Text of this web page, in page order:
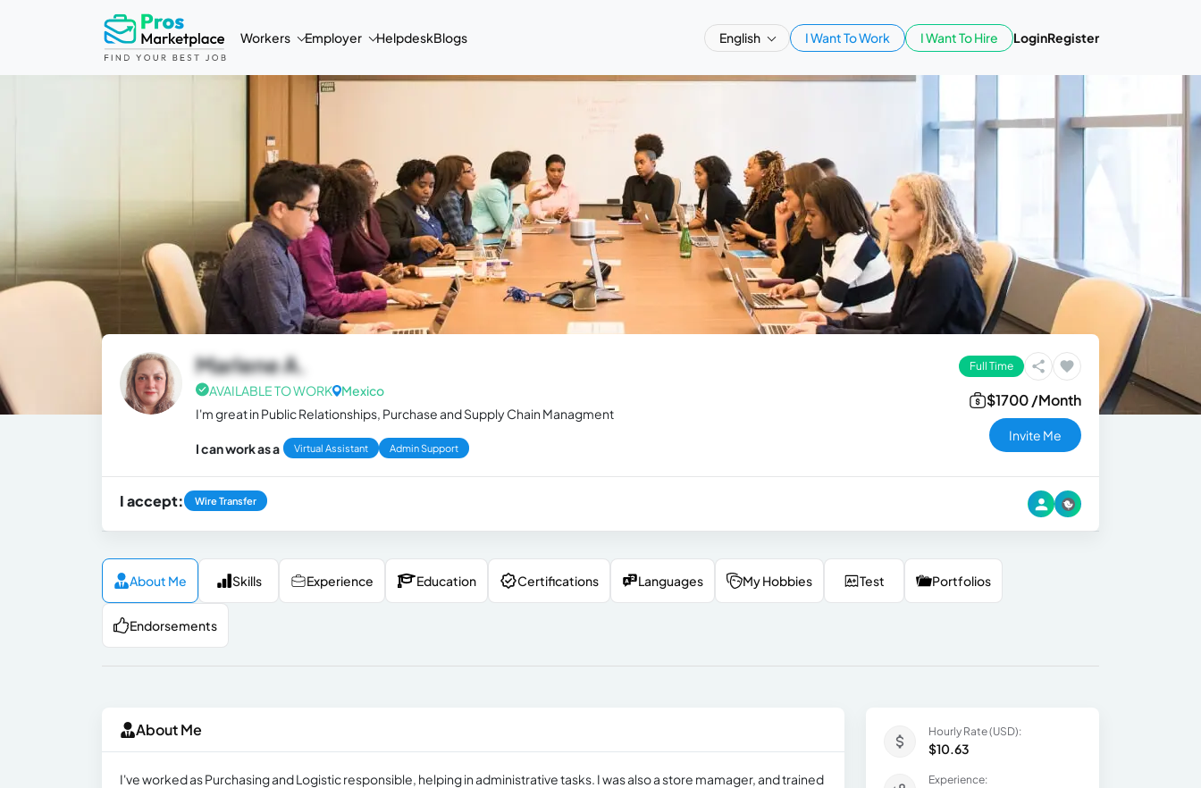
Workers Employer HelpdeskBlogs English I Want To Work I Want To Hire LoginRegister
Marlene A.
AVAILABLE TO WORK
Mexico
I'm great in Public Relationships, Purchase and Supply Chain Managment
I can work as a Virtual Assistant Admin Support
Full Time
$1700 /Month
Invite Me
I accept: Wire Transfer
About Me Skills Experience Education Certifications Languages My Hobbies Test Portfolios
Endorsements
About Me
I've worked as Purchasing and Logistic responsible, helping in administrative tasks. I was also a store mamager, and trained
Hourly Rate (USD):
$10.63
Experience: